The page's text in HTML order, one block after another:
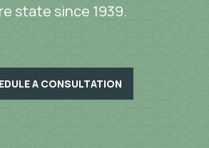
state since 1939.
A CONSULTATION